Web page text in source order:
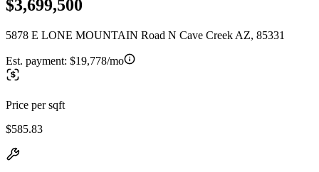
$3,699,500
5878 E LONE MOUNTAIN Road N Cave Creek AZ, 85331
Est. payment: $19,778/mo
Price per sqft
$585.83